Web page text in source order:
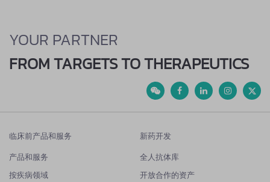
YOUR PARTNER
FROM TARGETS TO THERAPEUTICS
临床前产品和服务
产品和服务
按疾病领域
新药开发
全人抗体库
开放合作的资产